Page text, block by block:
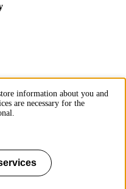
information about you and
are necessary for the